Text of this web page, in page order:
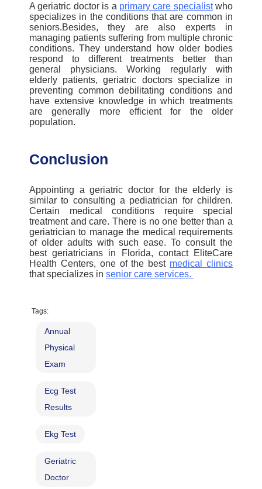
A geriatric doctor is a primary care specialistwho
specializes in the conditions that are common in
seniors.Besides, they are also experts in
managing patients suffering from multiple chronic
conditions. They understand how older bodies
respond to different treatments better than
general physicians. Working regularly with
elderly patients, geriatric doctors specialize in
preventing common debilitating conditions and
have extensive knowledge in which treatments
are generally more efficient for the older
population.
Conclusion
Appointing a geriatric doctor for the elderly is
similar to consulting a pediatrician for children.
Certain medical conditions require special
treatment and care. There is no one better than a
geriatrician to manage the medical requirements
of older adults with such ease. To consult the
best geriatricians in Florida, contact EliteCare
Health Centers, one of the best medical clinics
that specializes in senior care services.
Tags:
Annual
Physical
Exam
Ecg Test
Results
Ekg Test
Geriatric
Doctor